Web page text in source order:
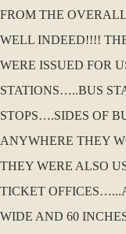
FROM THE
WELL INDEED!!!!
WERE ISSUED FOR
STATIONS…..BUS
STOPS….SIDES OF
ANYWHERE THEY
THEY WERE ALSO
TICKET
WIDE AND 60